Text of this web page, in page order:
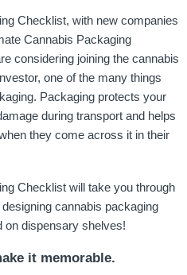
Checklist, with new companies
Cannabis Packaging
considering joining the cannabis
one of the many things
Packaging protects your
during transport and helps
they come across it in their
Checklist will take you through
cannabis packaging
on dispensary shelves!
it memorable.